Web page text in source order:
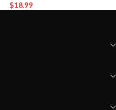
$18.99